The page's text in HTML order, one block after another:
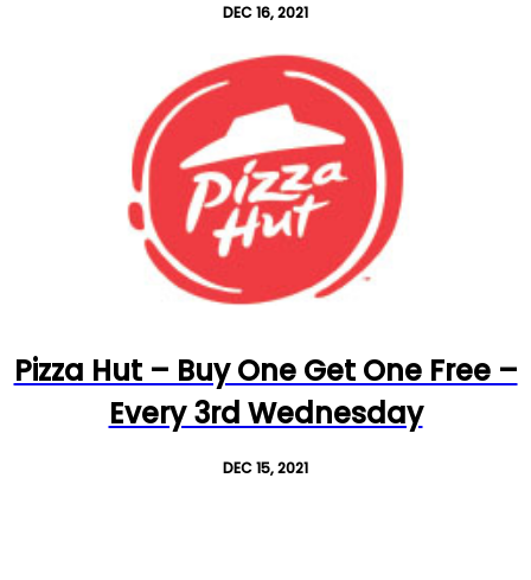
DEC 16, 2021
Pizza Hut – Buy One Get One Free –
Every 3rd Wednesday
DEC 15, 2021